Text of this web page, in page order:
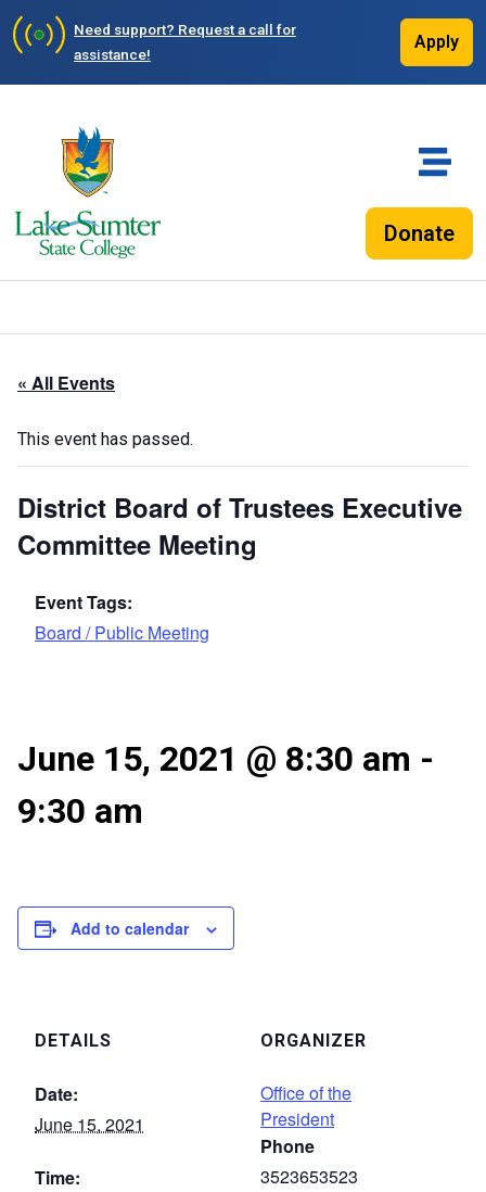
Need support? Request a call for
assistance!
Apply
Donate
« All Events
This event has passed.
District Board of Trustees Executive
Committee Meeting
Event Tags:
Board / Public Meeting
June 15, 2021 @ 8:30 am -
9:30 am
Add to calendar
DETAILS
Date:
June 15, 2021
Time:
ORGANIZER
Office of the
President
Phone
3523653523